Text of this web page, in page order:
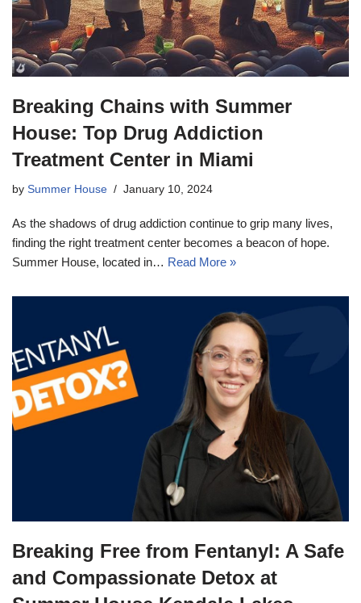
Breaking Chains with Summer
House: Top Drug Addiction
Treatment Center in Miami
by Summer House January 10, 2024
As the shadows of drug addiction continue to grip many lives,
finding the right treatment center becomes a beacon of hope.
Summer House, located in… Read More »
Breaking Free from Fentanyl: A Safe
and Compassionate Detox at